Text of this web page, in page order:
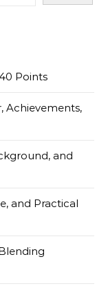
Points
Achievements,
and
and Practical